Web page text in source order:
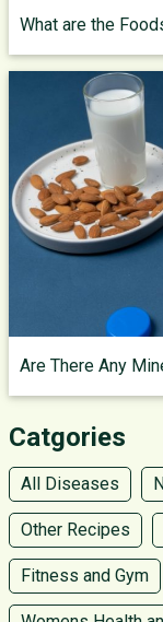
What are the
Are There Any
Catgories
All Diseases
Other Recipes
Fitness and Gym